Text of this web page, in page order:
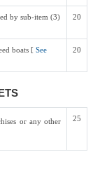
by sub-item (3)
20
boats [ See
20
or any other
25